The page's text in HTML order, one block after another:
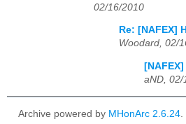
02/16/2010
Re: [NAFEX]
Woodard, 02/
aND, 02/
Archive powered by MHonArc 2.6.24.